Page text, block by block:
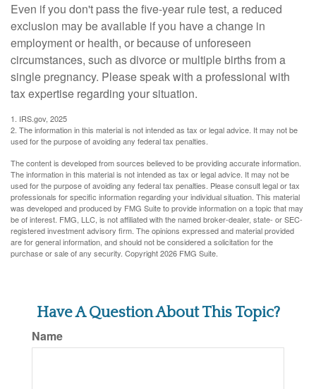
Even if you don't pass the five-year rule test, a reduced
exclusion may be available if you have a change in
employment or health, or because of unforeseen
circumstances, such as divorce or multiple births from a
single pregnancy. Please speak with a professional with
tax expertise regarding your situation.
1. IRS.gov, 2025
2. The information in this material is not intended as tax or legal advice. It may not be
used for the purpose of avoiding any federal tax penalties.
The content is developed from sources believed to be providing accurate information.
The information in this material is not intended as tax or legal advice. It may not be
used for the purpose of avoiding any federal tax penalties. Please consult legal or tax
professionals for specific information regarding your individual situation. This material
was developed and produced by FMG Suite to provide information on a topic that may
be of interest. FMG, LLC, is not affiliated with the named broker-dealer, state- or SEC-
registered investment advisory firm. The opinions expressed and material provided
are for general information, and should not be considered a solicitation for the
purchase or sale of any security. Copyright2026 FMG Suite.
Have A Question About This Topic?
Name